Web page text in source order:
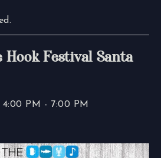
Festival Santa
PM - 7:00 PM